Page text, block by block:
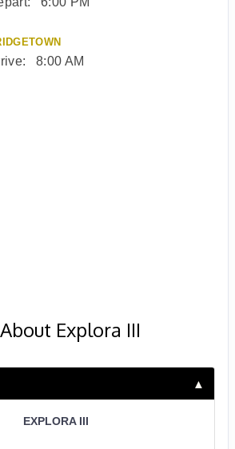
8:00 AM
About Explora III
EXPLORA III